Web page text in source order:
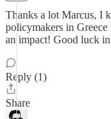
Thanks a lot Marcus, I
policymakers in
an impact! Good luck
Reply (1)
Share